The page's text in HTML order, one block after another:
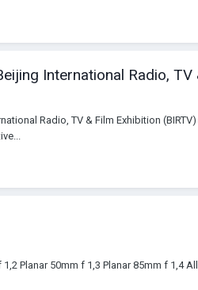
International Radio, TV
Radio, TV & Film Exhibition
Planar 50mm f 1,3 Planar 85mm f